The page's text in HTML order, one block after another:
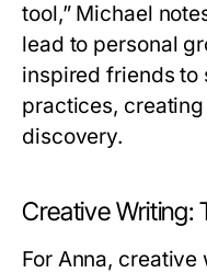
tool,” Michael
lead to personal
inspired friends to
practices,
discovery.
Creative Writing:
For Anna,